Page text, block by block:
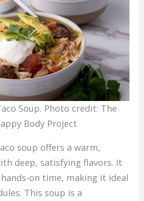
Soup. Photo credit: The
Body Project
soup offers a warm,
deep, satisfying flavors. It
on time, making it ideal
This soup is a